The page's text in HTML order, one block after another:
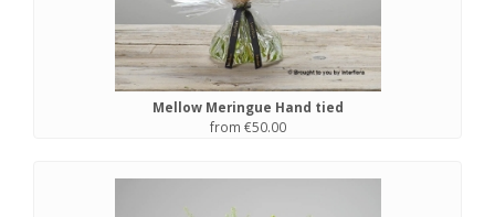
Mellow Meringue Hand tied
from €50.00